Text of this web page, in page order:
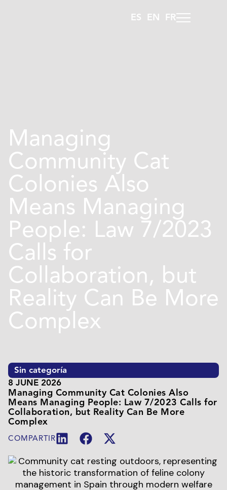
ES EN FR
Managing
Community Cat
Colonies Also
Means Managing
People: Law 7/2023
Calls for
Collaboration, but
Reality Can Be More
Complex
Sin categoría
8 JUNE 2026
Managing Community Cat Colonies Also
Means Managing People: Law 7/2023 Calls for
Collaboration, but Reality Can Be More
Complex
COMPARTIR